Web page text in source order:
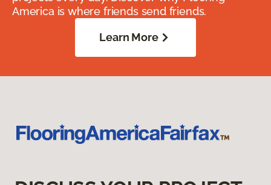
America is where friends send friends.
Learn More